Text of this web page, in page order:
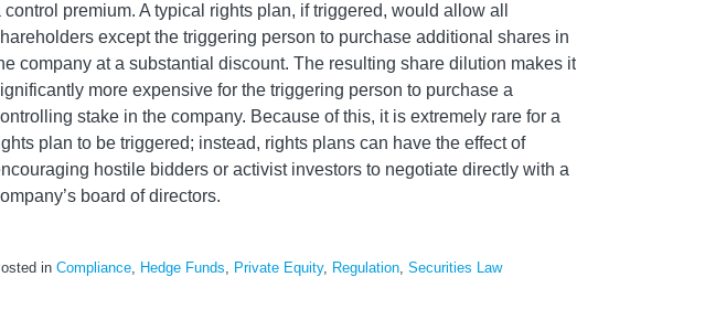
control premium. A typical rights plan, if triggered, would allow all
except the triggering person to purchase additional shares in
company at a substantial discount. The resulting share dilution makes it
more expensive for the triggering person to purchase a
stake in the company. Because of this, it is extremely rare for a
plan to be triggered; instead, rights plans can have the effect of
hostile bidders or activist investors to negotiate directly with a
board of directors.
in Compliance, Hedge Funds, Private Equity, Regulation, Securities Law